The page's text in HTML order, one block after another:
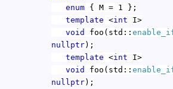
enum { M = 1 };
template <int I>
void
foo(std::
nullptr);
template <int I>
void
foo(std::
nullptr);